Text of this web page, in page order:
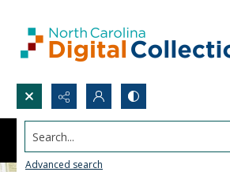
Search...
Advanced search